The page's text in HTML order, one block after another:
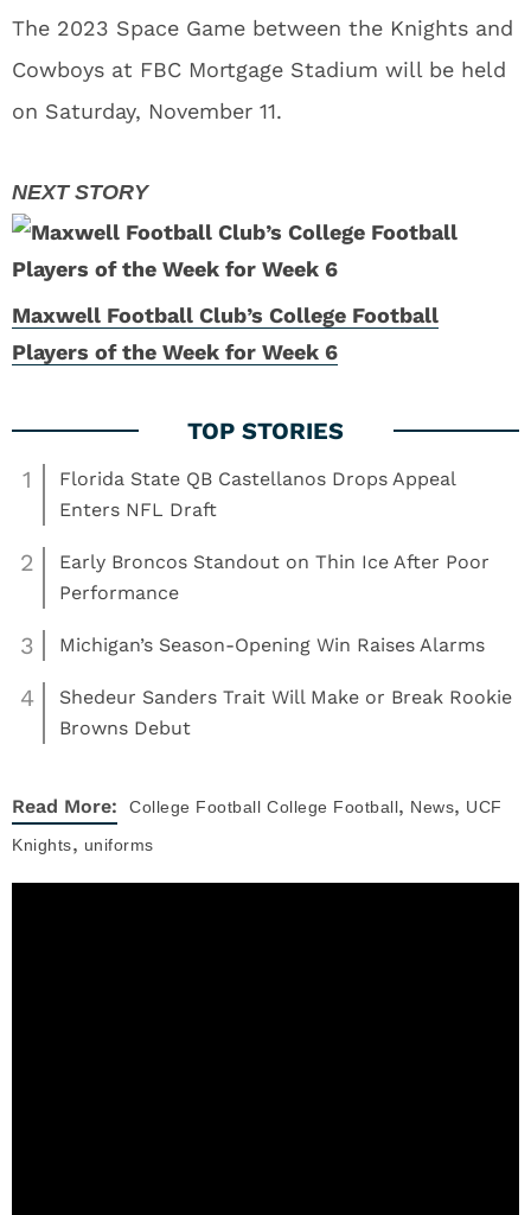
The 2023 Space Game between the Knights and
Cowboys at FBC Mortgage Stadium will be held
on Saturday, November 11.
Maxwell Football Club’s College Football
Players of the Week for Week 6
1
Florida State QB Castellanos Drops Appeal
Enters NFL Draft
2
Early Broncos Standout on Thin Ice After Poor
Performance
3 Michigan’s Season-Opening Win Raises Alarms
4
Shedeur Sanders Trait Will Make or Break Rookie
Browns Debut
Read More: College Football College Football, News, UCF
Knights, uniforms